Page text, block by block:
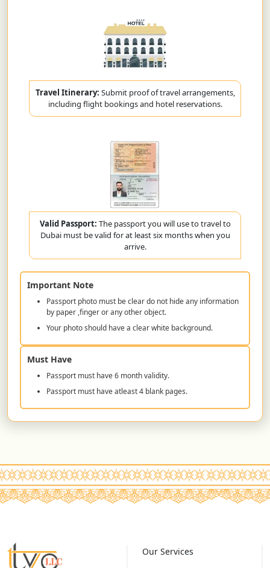
Travel Itinerary: Submit proof of travel arrangements,
including flight bookings and hotel reservations.
Valid Passport: The passport you will use to travel to
Dubai must be valid for at least six months when you
arrive.
Important Note
Passport photo must be clear do not hide any information
by paper ,finger or any other object.
Your photo should have a clear white background.
Must Have
Passport must have 6 month validity.
Passport must have atleast 4 blank pages.
Our Services